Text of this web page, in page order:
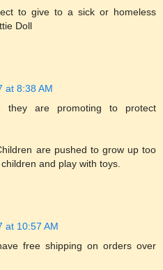
to give to a sick or homeless
Doll
at 8:38 AM
they are promoting to protect
are pushed to grow up too
and play with toys.
at 10:57 AM
free shipping on orders over